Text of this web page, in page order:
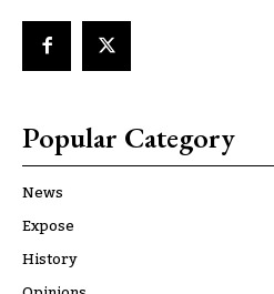
Popular Category
News
Expose
History